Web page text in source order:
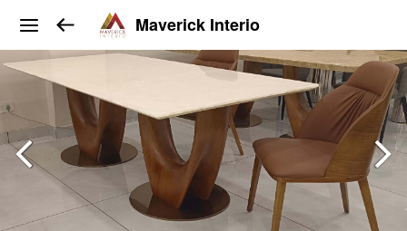
Maverick Interio